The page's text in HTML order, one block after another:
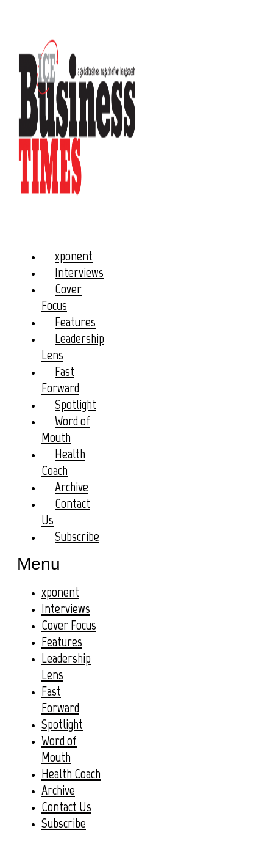
xponent
Interviews
Cover
Focus
Features
Leadership
Lens
Fast
Forward
Spotlight
Word of
Mouth
Health
Coach
Archive
Contact
Us
Subscribe
Menu
xponent
Interviews
Cover Focus
Features
Leadership
Lens
Fast
Forward
Spotlight
Word of
Mouth
Health Coach
Archive
Contact Us
Subscribe